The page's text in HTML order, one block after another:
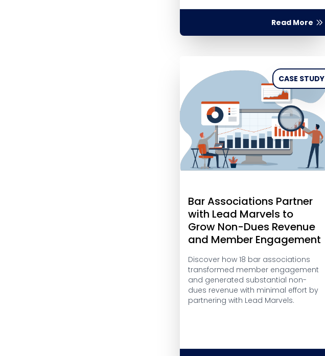
Read More
CASE STUDY
Bar Associations Partner
with Lead Marvels to
Grow Non-Dues Revenue
and Member Engagement
Discover how 18 bar associations
transformed member engagement
and generated substantial non-
dues revenue with minimal effort by
partnering with Lead Marvels.